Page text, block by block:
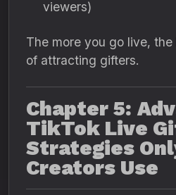
viewers)
The more you go live,
of attracting gifters.
Chapter 5:
TikTok Live
Strategies
Creators Use